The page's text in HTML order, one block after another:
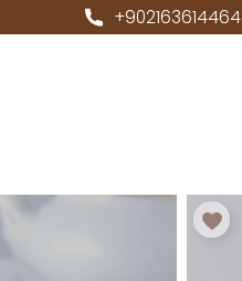
+902163614464